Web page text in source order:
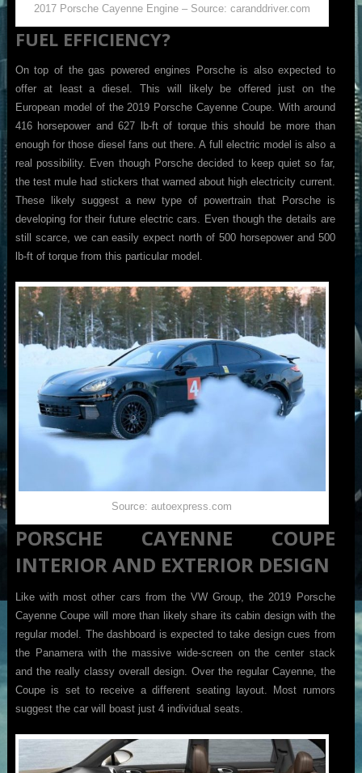
2017 Porsche Cayenne Engine – Source: caranddriver.com
FUEL EFFICIENCY?
On top of the gas powered engines Porsche is also expected to
offer at least a diesel. This will likely be offered just on the
European model of the 2019 Porsche Cayenne Coupe. With around
416 horsepower and 627 lb-ft of torque this should be more than
enough for those diesel fans out there. A full electric model is also a
real possibility. Even though Porsche decided to keep quiet so far,
the test mule had stickers that warned about high electricity current.
These likely suggest a new type of powertrain that Porsche is
developing for their future electric cars. Even though the details are
still scarce, we can easily expect north of 500 horsepower and 500
lb-ft of torque from this particular model.
Source: autoexpress.com
PORSCHE CAYENNE COUPE
INTERIOR AND EXTERIOR DESIGN
Like with most other cars from the VW Group, the 2019 Porsche
Cayenne Coupe will more than likely share its cabin design with the
regular model. The dashboard is expected to take design cues from
the Panamera with the massive wide-screen on the center stack
and the really classy overall design. Over the regular Cayenne, the
Coupe is set to receive a different seating layout. Most rumors
suggest the car will boast just 4 individual seats.